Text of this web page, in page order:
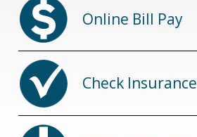
Online Bill Pay
Check Insurance